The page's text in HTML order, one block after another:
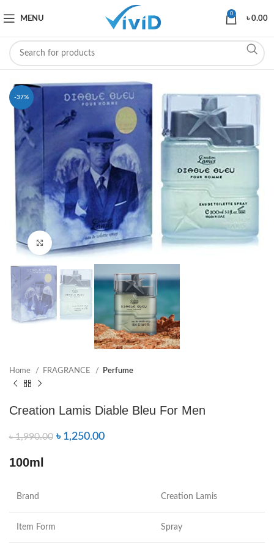
MENU
0
৳0.00
-37%
Click to enlarge
Home FRAGRANCE Perfume
Creation Lamis Diable Bleu For Men
৳1,990.00 ৳ 1,250.00
100ml
Brand Creation Lamis
Item Form Spray